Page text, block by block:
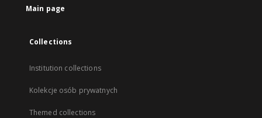
Main page
Collections
Institution collections
Kolekcje osób prywatnych
Themed collections